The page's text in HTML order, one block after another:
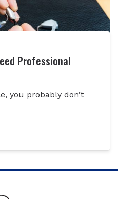
Professional
you probably don’t